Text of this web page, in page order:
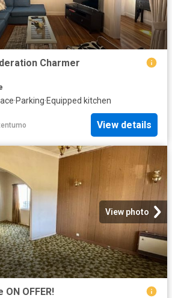
Charmer
·Parking·Equipped kitchen
View details
View photo
OFFER!